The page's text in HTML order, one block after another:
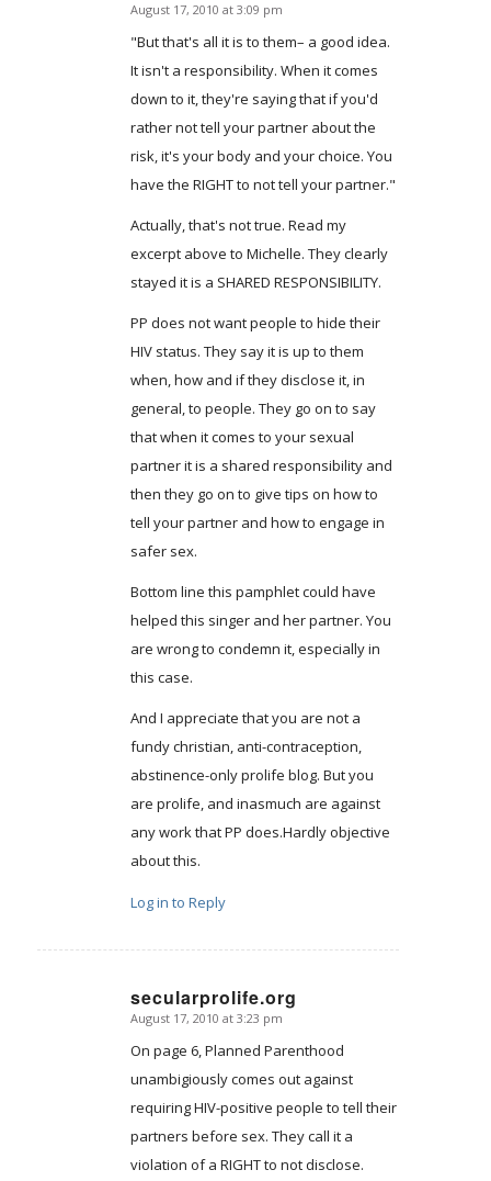
says:
August 17, 2010 at 3:09 pm
"But that's all it is to them– a good idea.
It isn't a responsibility. When it comes
down to it, they're saying that if you'd
rather not tell your partner about the
risk, it's your body and your choice. You
have the RIGHT to not tell your partner."
Actually, that's not true. Read my
excerpt above to Michelle. They clearly
stayed it is a SHARED RESPONSIBILITY.
PP does not want people to hide their
HIV status. They say it is up to them
when, how and if they disclose it, in
general, to people. They go on to say
that when it comes to your sexual
partner it is a shared responsibility and
then they go on to give tips on how to
tell your partner and how to engage in
safer sex.
Bottom line this pamphlet could have
helped this singer and her partner. You
are wrong to condemn it, especially in
this case.
And I appreciate that you are not a
fundy christian, anti-contraception,
abstinence-only prolife blog. But you
are prolife, and inasmuch are against
any work that PP does.Hardly objective
about this.
Log in to Reply
secularprolife.org
says:
August 17, 2010 at 3:23 pm
On page 6, Planned Parenthood
unambigiously comes out against
requiring HIV-positive people to tell their
partners before sex. They call it a
violation of a RIGHT to not disclose.